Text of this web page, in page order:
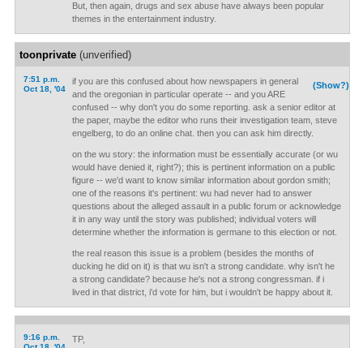
But, then again, drugs and sex abuse have always been popular
themes in the entertainment industry.
toonprivate(unverified)
7:51 p.m.
Oct 18, '04
(Show?)
if you are this confused about how newspapers in general
and the oregonian in particular operate -- and you ARE
confused -- why don't you do some reporting. ask a senior editor at
the paper, maybe the editor who runs their investigation team, steve
engelberg, to do an online chat. then you can ask him directly.
on the wu story: the information must be essentially accurate (or wu
would have denied it, right?); this is pertinent information on a public
figure -- we'd want to know similar information about gordon smith;
one of the reasons it's pertinent: wu had never had to answer
questions about the alleged assault in a public forum or acknowledge
it in any way until the story was published; individual voters will
determine whether the information is germane to this election or not.
the real reason this issue is a problem (besides the months of
ducking he did on it) is that wu isn't a strong candidate. why isn't he
a strong candidate? because he's not a strong congressman. if i
lived in that district, i'd vote for him, but i wouldn't be happy about it.
9:16 p.m.
TP,